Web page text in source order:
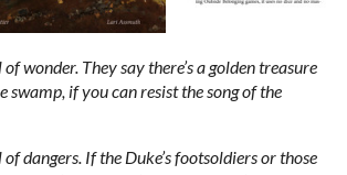
wonder. They say there’s a golden treasure
swamp, if you can resist the song of the
dangers. If the Duke’s footsoldiers or those